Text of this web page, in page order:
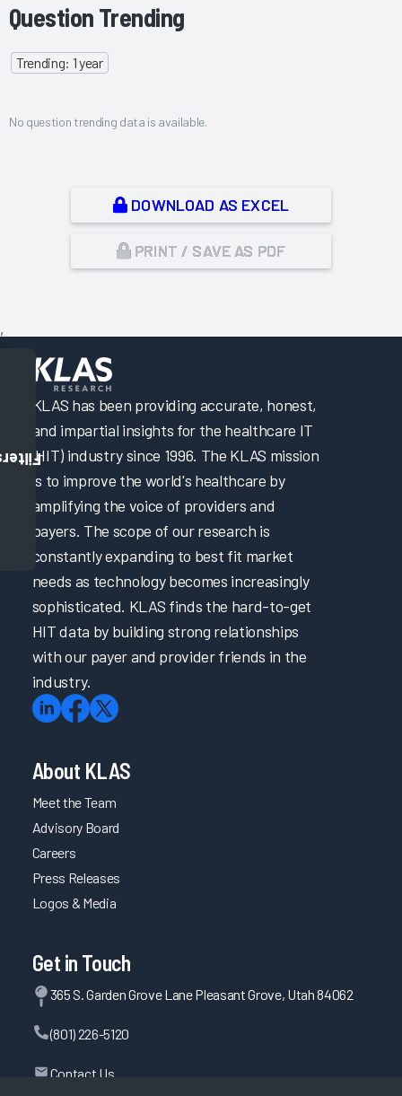
Question Trending
Trending: 1 year
No question trending data is available.
DOWNLOAD AS EXCEL
PRINT / SAVE AS PDF
,
KLAS has been providing accurate, honest,
and impartial insights for the healthcare IT
(HIT) industry since 1996. The KLAS mission
is to improve the world's healthcare by
amplifying the voice of providers and
payers. The scope of our research is
constantly expanding to best fit market
needs as technology becomes increasingly
sophisticated. KLAS finds the hard-to-get
HIT data by building strong relationships
with our payer and provider friends in the
industry.
About KLAS
Meet the Team
Advisory Board
Careers
Press Releases
Logos & Media
Get in Touch
365 S. Garden Grove Lane Pleasant Grove, Utah 84062
(801) 226-5120
Contact Us